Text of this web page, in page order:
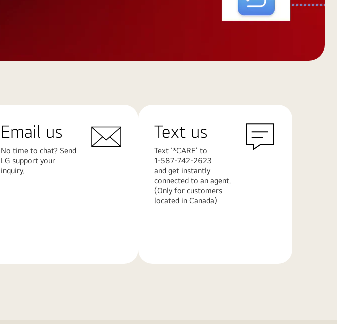
Email us
No time to chat? Send
LG support your
inquiry.
Text us
Text ‘*CARE’ to
1-587-742-2623
and get instantly
connected to an agent.
(Only for customers
located in Canada)